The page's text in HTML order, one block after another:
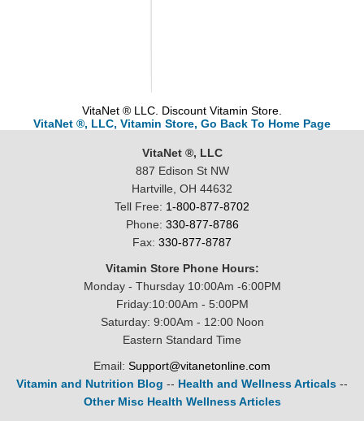
VitaNet ® LLC. Discount Vitamin Store.
VitaNet ®, LLC, Vitamin Store, Go Back To Home Page
VitaNet ®, LLC
887 Edison St NW
Hartville, OH 44632
Tell Free: 1-800-877-8702
Phone: 330-877-8786
Fax: 330-877-8787
Vitamin Store Phone Hours:
Monday - Thursday 10:00Am -6:00PM
Friday:10:00Am - 5:00PM
Saturday: 9:00Am - 12:00 Noon
Eastern Standard Time
Email: Support@vitanetonline.com
Vitamin and Nutrition Blog -- Health and Wellness Articals --
Other Misc Health Wellness Articles